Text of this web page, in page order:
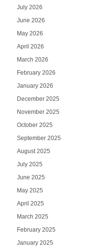
July 2026
June 2026
May 2026
April 2026
March 2026
February 2026
January 2026
December 2025
November 2025
October 2025
September 2025
August 2025
July 2025
June 2025
May 2025
April 2025
March 2025
February 2025
January 2025